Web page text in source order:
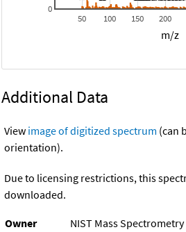
50 100 150 200
0
m/z
Additional Data
View image of digitized spectrum (can
orientation).
Due to licensing restrictions, this
downloaded.
Owner
NIST Mass